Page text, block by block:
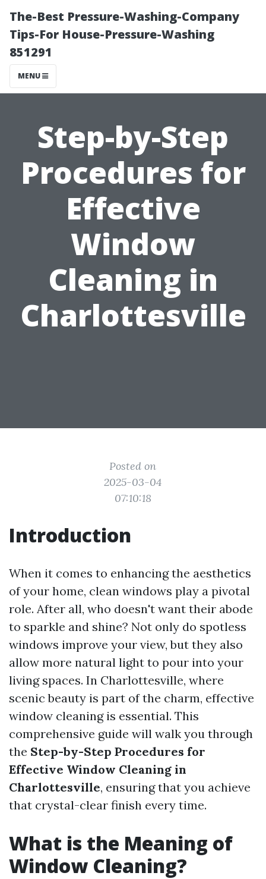
The-Best Pressure-Washing-Company
Tips-For House-Pressure-Washing
851291
MENU
Step-by-Step
Procedures for
Effective
Window
Cleaning in
Charlottesville
Posted on
2025-03-04
07:10:18
Introduction
When it comes to enhancing the aesthetics
of your home, clean windows play a pivotal
role. After all, who doesn't want their abode
to sparkle and shine? Not only do spotless
windows improve your view, but they also
allow more natural light to pour into your
living spaces. In Charlottesville, where
scenic beauty is part of the charm, effective
window cleaning is essential. This
comprehensive guide will walk you through
the Step-by-Step Procedures for
Effective Window Cleaning in
Charlottesville, ensuring that you achieve
that crystal-clear finish every time.
What is the Meaning of
Window Cleaning?